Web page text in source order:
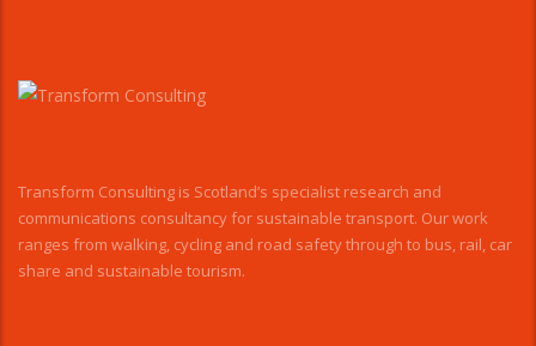
Transform Consulting is Scotland’s specialist research and
communications consultancy for sustainable transport. Our work
ranges from walking, cycling and road safety through to bus, rail, car
share and sustainable tourism.